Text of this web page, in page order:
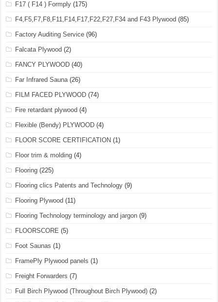
F17 ( F14 ) Formply (175)
F4,F5,F7,F8,F11,F14,F17,F22,F27,F34 and F43 Plywood (85)
Factory Auditing Service (96)
Falcata Plywood (2)
FANCY PLYWOOD (40)
Far Infrared Sauna(26)
FILM FACED PLYWOOD (74)
Fire retardant plywood (4)
Flexible (Bendy) PLYWOOD (4)
FLOOR SCORE CERTIFICATION (1)
Floor trim & molding (4)
Flooring (225)
Flooring clics Patents and Technology (9)
Flooring Plywood (11)
Flooring Technology terminology and jargon (9)
FLOORSCORE (5)
Foot Saunas (1)
FramePly Plywood panels (1)
Freight Forwarders (7)
Full Birch Plywood (Throughout Birch Plywood) (2)